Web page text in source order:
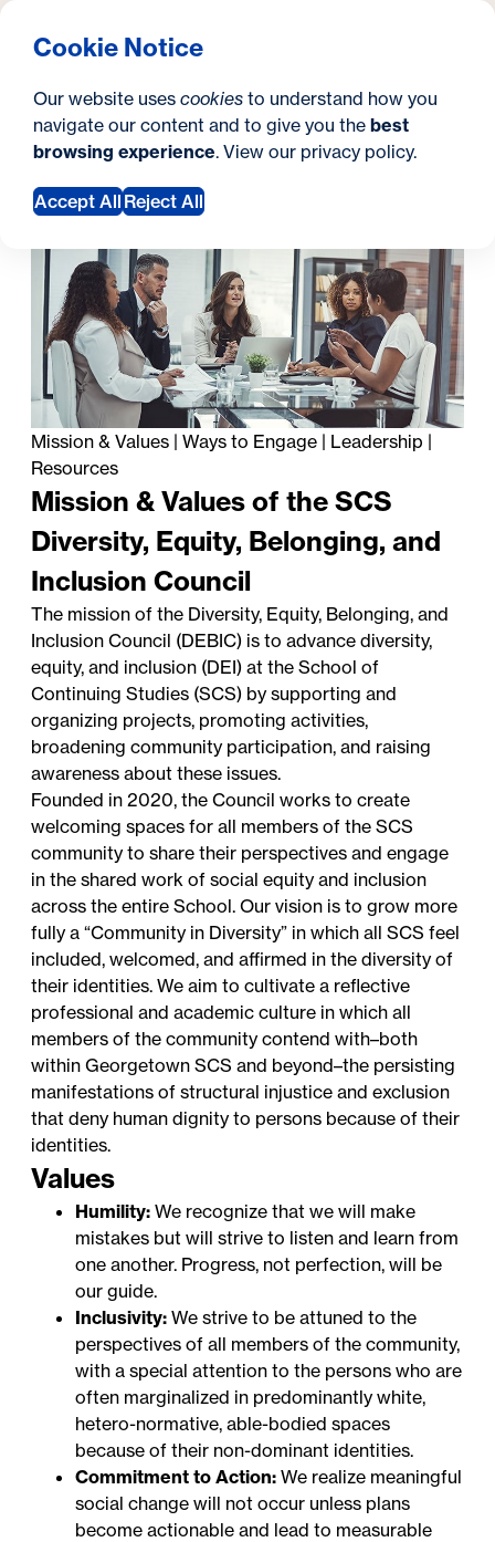
Cookie Notice
Our website uses cookies to understand how you
navigate our content and to give you the best
browsing experience. View our privacy policy.
Accept All Reject All
Georgetown University Georgetown University School
t
e
SEARCH
Y
o
u
a
r
e
h
e
r
e
:
Diversity, Equity, &
Inclusion
Mission & Values |Ways to Engage | Leadership |
Resources
Mission & Values of the SCS
Diversity, Equity, Belonging, and
Inclusion Council
The mission of the Diversity, Equity, Belonging, and
Inclusion Council (DEBIC) is to advance diversity,
equity, and inclusion (DEI) at the School of
Continuing Studies (SCS) by supporting and
organizing projects, promoting activities,
broadening community participation, and raising
awareness about these issues.
Founded in 2020, the Council works to create
welcoming spaces for all members of the SCS
community to share their perspectives and engage
in the shared work of social equity and inclusion
across the entire School. Our vision is to grow more
fully a “Community in Diversity” in which all SCS feel
included, welcomed, and affirmed in the diversity of
their identities. We aim to cultivate a reflective
professional and academic culture in which all
members of the community contend with–both
within Georgetown SCS and beyond–the persisting
manifestations of structural injustice and exclusion
that deny human dignity to persons because of their
identities.
Values
Humility: We recognize that we will make
mistakes but will strive to listen and learn from
one another. Progress, not perfection, will be
our guide.
Inclusivity: We strive to be attuned to the
perspectives of all members of the community,
with a special attention to the persons who are
often marginalized in predominantly white,
hetero-normative, able-bodied spaces
because of their non-dominant identities.
Commitment to Action: We realize meaningful
social change will not occur unless plans
become actionable and lead to measurable